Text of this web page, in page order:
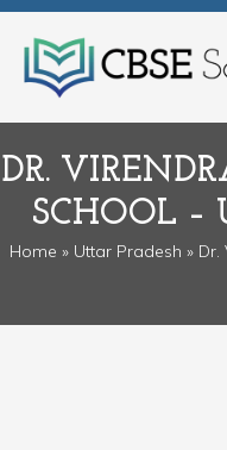
DR.
SCHOOL –
Home » Uttar Pradesh »